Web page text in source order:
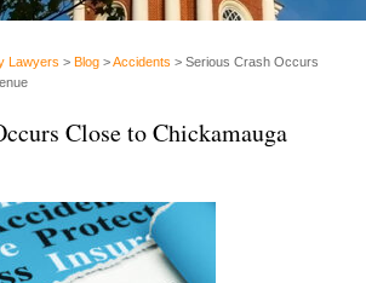
Lawyers > Blog >Accidents > Serious Crash Occurs
Close to Chickamauga